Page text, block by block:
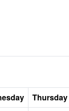
Thursday